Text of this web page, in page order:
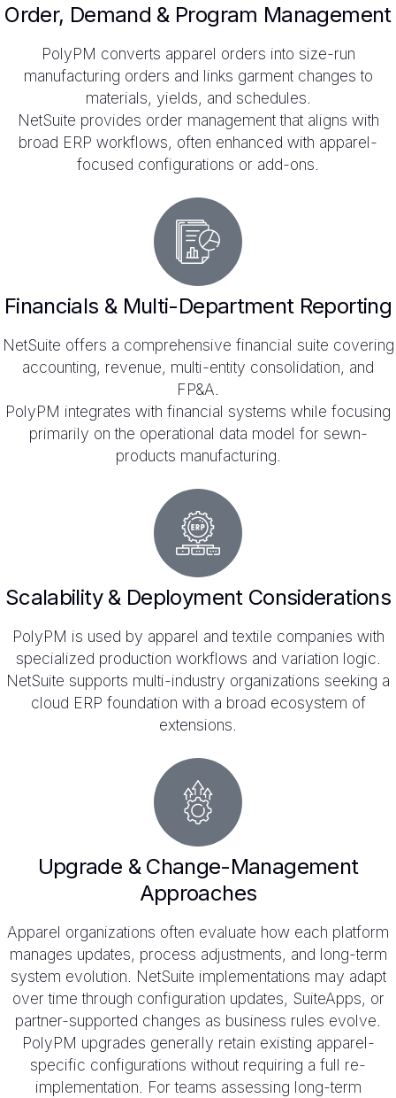
Order, Demand & Program Management
PolyPM converts apparel orders into size-run
manufacturing orders and links garment changes to
materials, yields, and schedules.
NetSuite provides order management that aligns with
broad ERP workflows, often enhanced with apparel-
focused configurations or add-ons.
Financials & Multi-Department Reporting
NetSuite offers a comprehensive financial suite covering
accounting, revenue, multi-entity consolidation, and
FP&A.
PolyPM integrates with financial systems while focusing
primarily on the operational data model for sewn-
products manufacturing.
Scalability & Deployment Considerations
PolyPM is used by apparel and textile companies with
specialized production workflows and variation logic.
NetSuite supports multi-industry organizations seeking a
cloud ERP foundation with a broad ecosystem of
extensions.
Upgrade & Change-Management
Approaches
Apparel organizations often evaluate how each platform
manages updates, process adjustments, and long-term
system evolution. NetSuite implementations may adapt
over time through configuration updates, SuiteApps, or
partner-supported changes as business rules evolve.
PolyPM upgrades generally retain existing apparel-
specific configurations without requiring a full re-
implementation. For teams assessing long-term